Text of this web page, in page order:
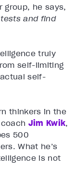
group, he says,
and find
truly
self-limiting
self-
thinkers in the
Jim Kwik,
500
What he’s
is not